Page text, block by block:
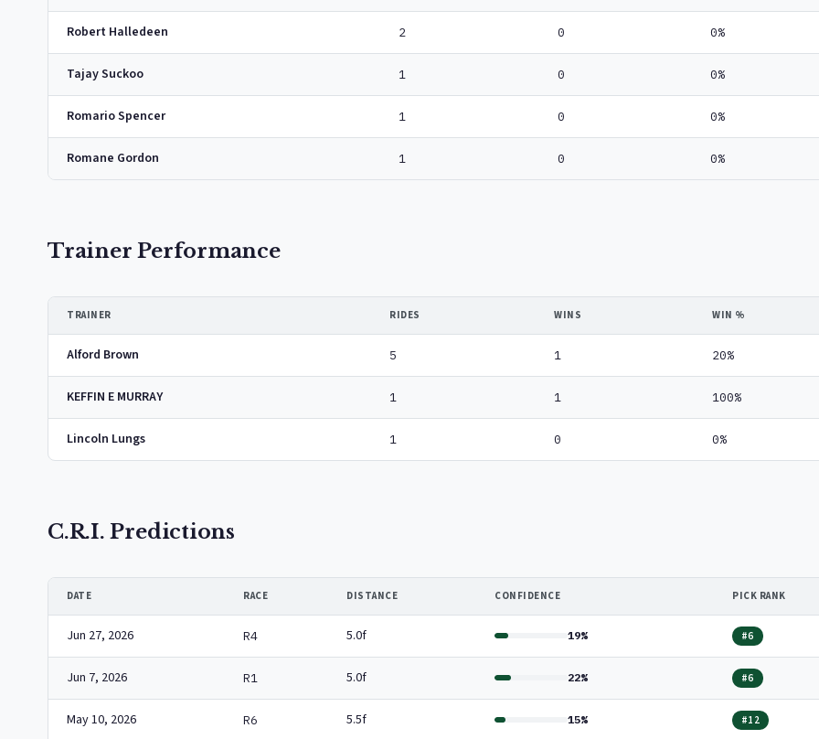
Robert Halledeen 2 0 0%
Tajay Suckoo 1 0 0%
Romario Spencer 1 0 0%
Romane Gordon 1 0 0%
Trainer Performance
TRAINER RIDES WINS WIN %
Alford Brown 5 1 20%
KEFFIN E MURRAY 1 1 100%
Lincoln Lungs 1 0 0%
C.R.I. Predictions
DATE RACE DISTANCE CONFIDENCE PICK RANK
Jun 27, 2026 R4 5.0f 19% #6
Jun 7, 2026 R1 5.0f 22% #6
May 10, 2026 R6 5.5f 15% #12